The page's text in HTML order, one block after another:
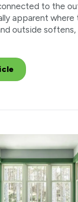
to the
apparent where
outside